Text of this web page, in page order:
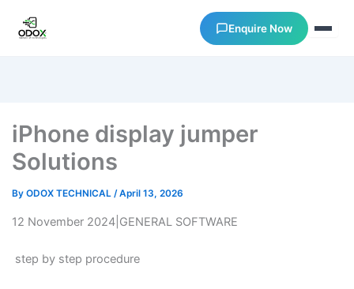
Enquire Now
Courses
Exam Results
iPhone display jumper
Solutions
By ODOX TECHNICAL /April 13, 2026
12 November 2024|GENERAL SOFTWARE
step by step procedure